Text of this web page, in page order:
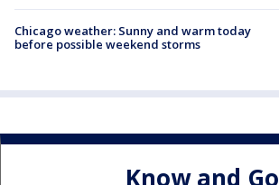
Chicago weather: Sunny and warm today
before possible weekend storms
Know and Go